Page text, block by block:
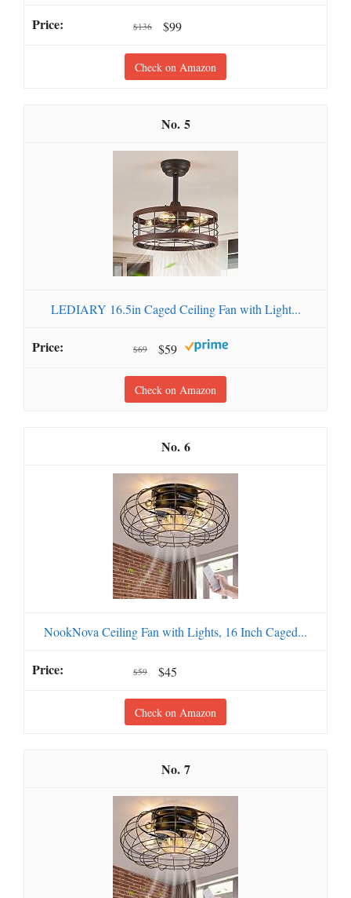
$136 $99
Check on Amazon
5
LEDIARY 16.5in Caged Ceiling Fan with Light...
$69 $59
Check on Amazon
6
NookNova Ceiling Fan with Lights, 16 Inch Caged...
$59 $45
Check on Amazon
7